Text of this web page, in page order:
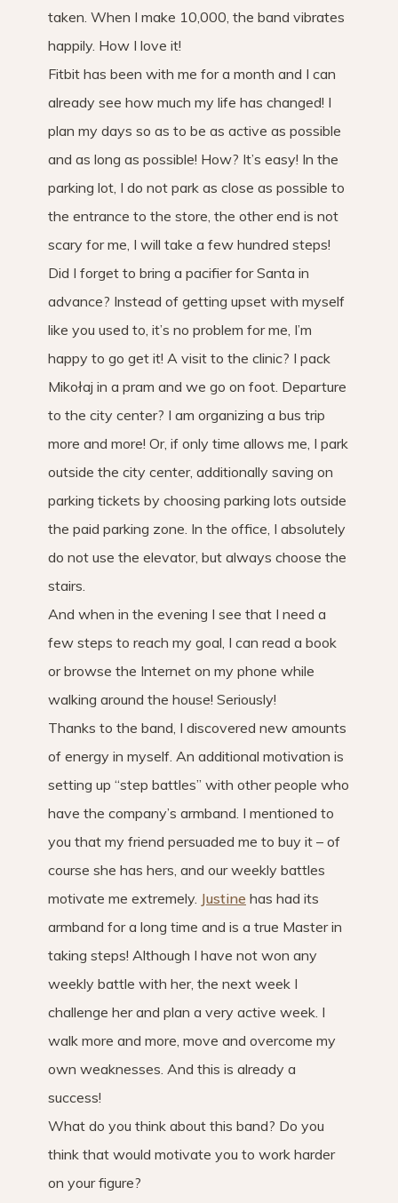
taken. When I make 10,000, the band vibrates
happily. How I love it!
Fitbit has been with me for a month and I can
already see how much my life has changed! I
plan my days so as to be as active as possible
and as long as possible! How? It’s easy! In the
parking lot, I do not park as close as possible to
the entrance to the store, the other end is not
scary for me, I will take a few hundred steps!
Did I forget to bring a pacifier for Santa in
advance? Instead of getting upset with myself
like you used to, it’s no problem for me, I’m
happy to go get it! A visit to the clinic? I pack
Mikołaj in a pram and we go on foot. Departure
to the city center? I am organizing a bus trip
more and more! Or, if only time allows me, I park
outside the city center, additionally saving on
parking tickets by choosing parking lots outside
the paid parking zone. In the office, I absolutely
do not use the elevator, but always choose the
stairs.
And when in the evening I see that I need a
few steps to reach my goal, I can read a book
or browse the Internet on my phone while
walking around the house! Seriously!
Thanks to the band, I discovered new amounts
of energy in myself. An additional motivation is
setting up “step battles” with other people who
have the company’s armband. I mentioned to
you that my friend persuaded me to buy it – of
course she has hers, and our weekly battles
motivate me extremely. Justine has had its
armband for a long time and is a true Master in
taking steps! Although I have not won any
weekly battle with her, the next week I
challenge her and plan a very active week. I
walk more and more, move and overcome my
own weaknesses. And this is already a
success!
What do you think about this band? Do you
think that would motivate you to work harder
on your figure?